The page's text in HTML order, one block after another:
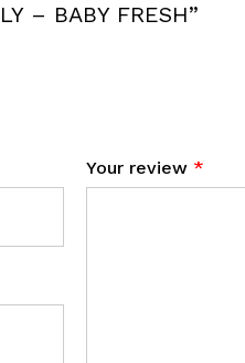
– BABY FRESH”
Your review *